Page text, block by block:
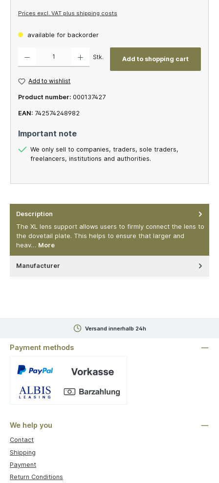
Prices excl. VAT plus shipping costs
available for backorder
Stk. Add to shopping cart
Add to wishlist
Product number: 000137427
EAN: 742574248982
Important note
We only sell to companies, traders, sole traders,
freelancers, institutions and authorities.
Description
The XL lens support allows users to firmly connect the lens to
the dovetail plate. This helps to ensure that larger and
heav… More
Manufacturer
Versand innerhalb 24h
Payment methods
We help you
Contact
Shipping
Payment
Return Conditions